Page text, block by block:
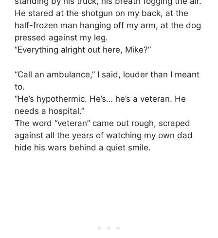
He stared at the shotgun on my back, at the
half-frozen man hanging off my arm, at the dog
pressed against my leg.
“Everything alright out here, Mike?”
“Call an ambulance,” I said, louder than I meant
to.
“He’s hypothermic. He’s… he’s a veteran. He
needs a hospital.”
The word “veteran” came out rough, scraped
against all the years of watching my own dad
hide his wars behind a quiet smile.